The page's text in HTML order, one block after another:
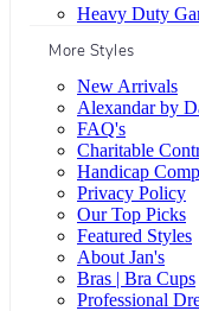
Heavy Duty
More Styles
New Arrivals
Alexandar by
FAQ's
Charitable
Handicap
Privacy Policy
Our Top Picks
Featured Styles
About Jan's
Bras | Bra Cups
Professional